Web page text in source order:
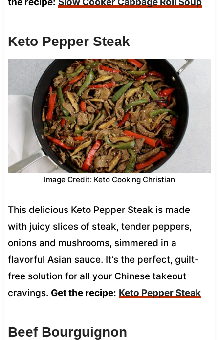
Keto Pepper Steak
Image Credit: Keto Cooking Christian
This delicious Keto Pepper Steak is made
with juicy slices of steak, tender peppers,
onions and mushrooms, simmered in a
flavorful Asian sauce. It’s the perfect, guilt-
free solution for all your Chinese takeout
cravings. Get the recipe: Keto Pepper Steak
Beef Bourguignon